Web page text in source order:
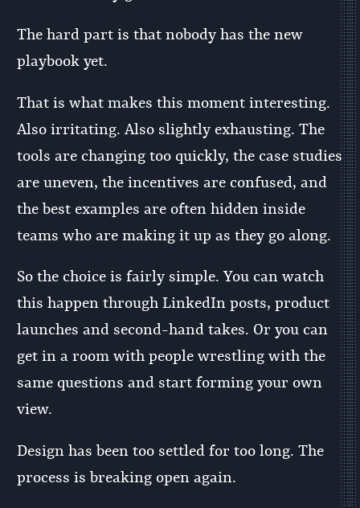
The hard part is that nobody has the new
playbook yet.
That is what makes this moment interesting.
Also irritating. Also slightly exhausting. The
tools are changing too quickly, the case studies
are uneven, the incentives are confused, and
the best examples are often hidden inside
teams who are making it up as they go along.
So the choice is fairly simple. You can watch
this happen through LinkedIn posts, product
launches and second-hand takes. Or you can
get in a room with people wrestling with the
same questions and start forming your own
view.
Design has been too settled for too long. The
process is breaking open again.